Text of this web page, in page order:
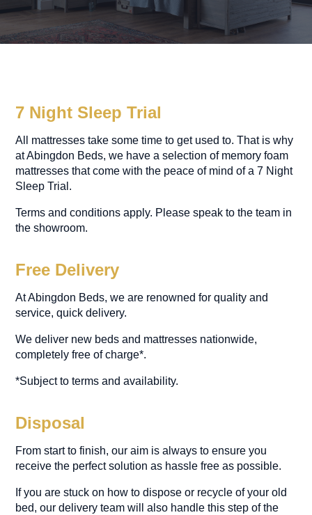
7 Night Sleep Trial
All mattresses take some time to get used to. That is why
at Abingdon Beds, we have a selection of memory foam
mattresses that come with the peace of mind of a 7 Night
Sleep Trial.
Terms and conditions apply. Please speak to the team in
the showroom.
Free Delivery
At Abingdon Beds, we are renowned for quality and
service, quick delivery.
We deliver new beds and mattresses nationwide,
completely free of charge*.
*Subject to terms and availability.
Disposal
From start to finish, our aim is always to ensure you
receive the perfect solution as hassle free as possible.
If you are stuck on how to dispose or recycle of your old
bed, our delivery team will also handle this step of the